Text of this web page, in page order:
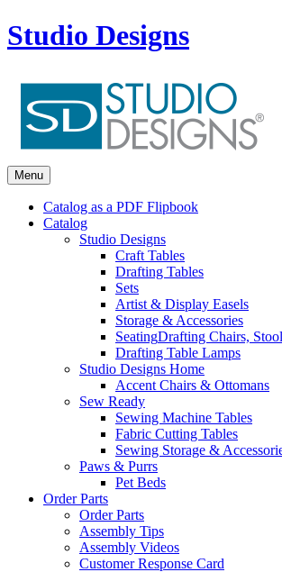
Studio Designs
Menu
Catalog as a PDF Flipbook
Catalog
Studio Designs
Craft Tables
Drafting Tables
Sets
Artist & Display Easels
Storage & Accessories
SeatingDrafting Chairs,
Drafting Table Lamps
Studio Designs Home
Accent Chairs & Ottomans
Sew Ready
Sewing Machine Tables
Fabric Cutting Tables
Sewing Storage &
Paws & Purrs
Pet Beds
Order Parts
Order Parts
Assembly Tips
Assembly Videos
Customer Response Card